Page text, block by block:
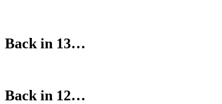
Back in 13…
Back in 12…